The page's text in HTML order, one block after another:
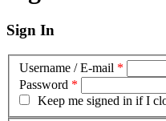
Sign In
Username / E-mail *
Password *
Keep me signed in if I